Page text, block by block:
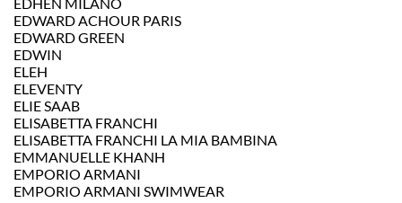
EDWARD ACHOUR PARIS
EDWARD GREEN
EDWIN
ELEH
ELEVENTY
ELIE SAAB
ELISABETTA FRANCHI
ELISABETTA FRANCHI LA MIA BAMBINA
EMMANUELLE KHANH
EMPORIO ARMANI
EMPORIO ARMANI SWIMWEAR